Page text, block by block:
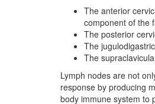
The anterior
component of the
The posterior
The
The
Lymph nodes are not
response by producing
body immune system to